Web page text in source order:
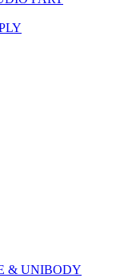
SOLID STATE
& UNIBODY